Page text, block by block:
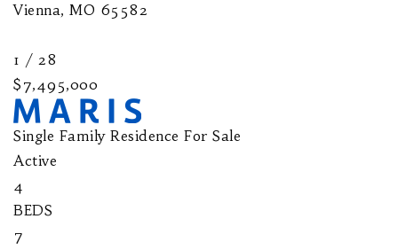
Vienna, MO 65582
1 / 28
$7,495,000
Single Family Residence For Sale
Active
4
BEDS
7